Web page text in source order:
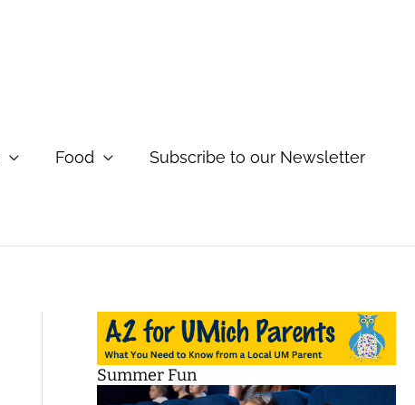
Food Subscribe to our Newsletter
Summer Fun